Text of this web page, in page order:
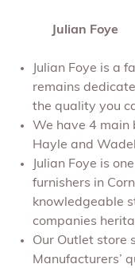
Julian Foye
Julian Foye is a
remains
the quality you
We have 4 main
Hayle and
Julian Foye is
furnishers in
knowledgeable
companies
Our Outlet store
Manufacturers’